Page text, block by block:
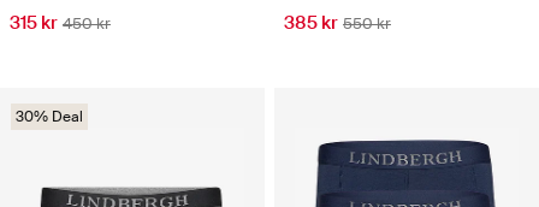
315 kr 450 kr 385 kr 550 kr
30% Deal